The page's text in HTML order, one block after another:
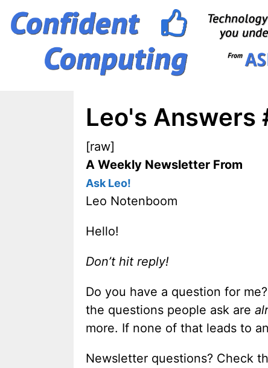
Skip
Leo's Answers
[raw]
A Weekly Newsletter From
Ask Leo!
Leo Notenboom
Hello!
Don’t hit reply!
Do you have a question for
the questions people ask are
more. If none of that leads to
Newsletter questions? Check